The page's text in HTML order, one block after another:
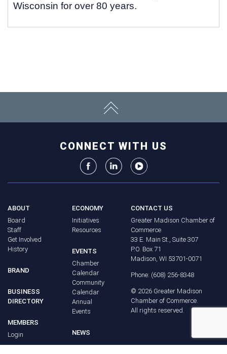
Wisconsin for over 80 years.
CONNECT WITH US
ABOUT
Board
Staff
Get Involved
History
BRAND
BUSINESS
DIRECTORY
MEMBERS
Login
ECONOMY
Initiatives
Resources
EVENTS
Chamber
Calendar
Community
Calendar
Annual
Events
NEWS
CONTACT US
Greater Madison Chamber of
Commerce
33 E. Main St., Suite 307
P.O. Box 71
Madison, WI 53701-0071
Phone: (608) 256-8348
© 2026 Greater Madison
Chamber of Commerce.
All rights reserved.